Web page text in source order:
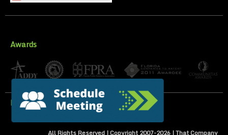
Awards
Privacy Policy
All Rights Reserved | Copyright 2007-2026 | That Company